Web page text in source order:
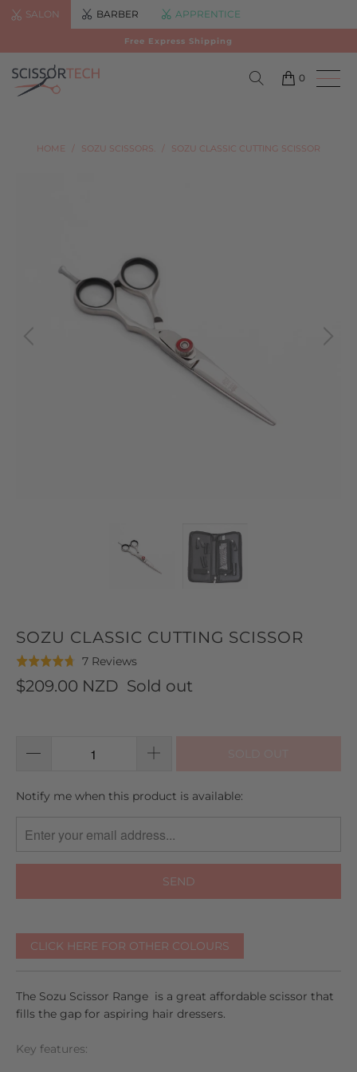
SALON BARBER APPRENTICE
Free Express Shipping
0
HOME / SOZU SCISSORS. / SOZU CLASSIC CUTTING SCISSOR
SOZU CLASSIC CUTTING SCISSOR
Rated
4.7
out
7 ReviewsBased
on
7
Click
go
$209.00 NZD Sold out
TRANSLATION
EN.PRODUCTS.NOTIFY_FORM.DESCRIPTION:
Notify me when this product is available:
CLICK HERE FOR OTHER COLOURS
The Sozu Scissor Range is a great affordable scissor that
fills the gap for aspiring hair dressers.
Key features: